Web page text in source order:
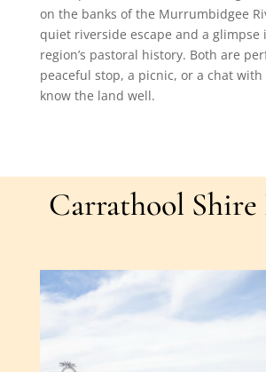
on the banks of the Murrumbidgee
quiet riverside escape and a glimpse
region’s pastoral history. Both are
peaceful stop, a picnic, or a chat with
know the land well.
Carrathool Shire